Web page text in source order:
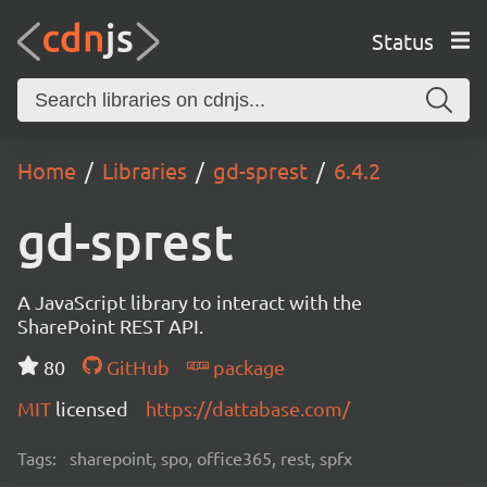
Status
Home Libraries gd-sprest 6.4.2
gd-sprest
A JavaScript library to interact with the
SharePoint REST API.
80
GitHub
package
MIT licensed https://dattabase.com/
Tags: sharepoint, spo, office365, rest, spfx